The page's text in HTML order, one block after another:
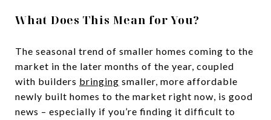
What Does This Mean for You?
The seasonal trend of smaller homes coming to the
market in the later months of the year, coupled
with builders bringing smaller, more affordable
newly built homes to the market right now, is good
news – especially if you’re finding it difficult to